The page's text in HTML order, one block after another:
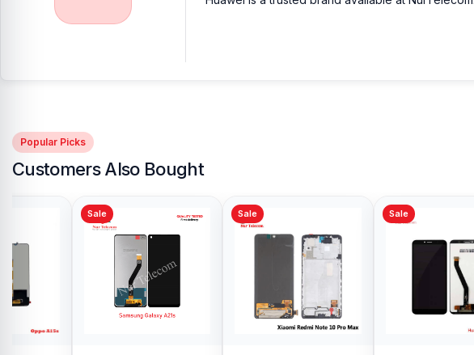
Popular Picks
Customers Also Bought
Sale Sale Sale